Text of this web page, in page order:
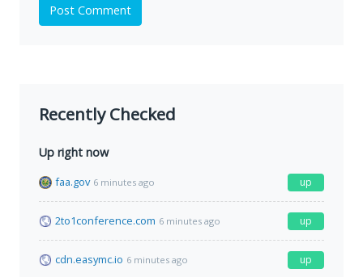
Post Comment
Recently Checked
Up right now
faa.gov 6 minutes ago up
2to1conference.com 6 minutes ago up
cdn.easymc.io 6 minutes ago up